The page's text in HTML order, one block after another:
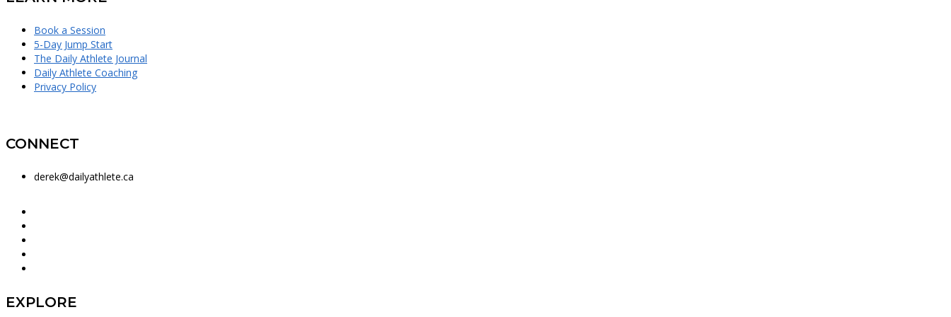
Book a Session
5-Day Jump Start
The Daily Athlete Journal
Daily Athlete Coaching
Privacy Policy
CONNECT
derek@dailyathlete.ca
EXPLORE